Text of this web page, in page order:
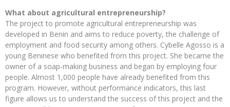
What about agricultural entrepreneurship?
The project to promote agricultural entrepreneurship was
developed in Benin and aims to reduce poverty, the challenge of
employment and food security among others. Cybelle Agosso is a
young Beninese who benefited from this project. She became the
owner of a soap-making business and began by employing four
people. Almost 1,000 people have already benefited from this
program. However, without performance indicators, this last
figure allows us to understand the success of this project and the